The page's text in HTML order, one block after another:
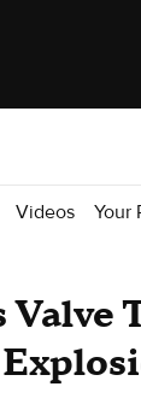
Videos Your